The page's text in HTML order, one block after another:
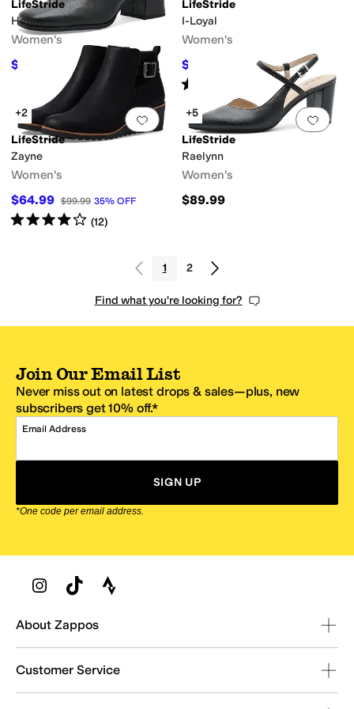
LifeStride
Henny
Women's
$89.99 $99.99 10 %
LifeStride
I-Loyal
Women's
$49.19 $79.99 39%OFF
Rated out of 5
Add to favorites.0 people have
+2
LifeStride
Zayne
Women's
$64.99 $99.99 35% OFF
Rated4starsout of 5
(12)
Add
+5
LifeStride
Raelynn
Women's
$89.99
1 2
Find what you're looking for?
Join Our Email List
Never miss out on latest drops & sales—plus, new
subscribers get 10% off.*
Email Address
SIGN UP
*One code per email address.
Zappos Footer
About Zappos
Customer Service